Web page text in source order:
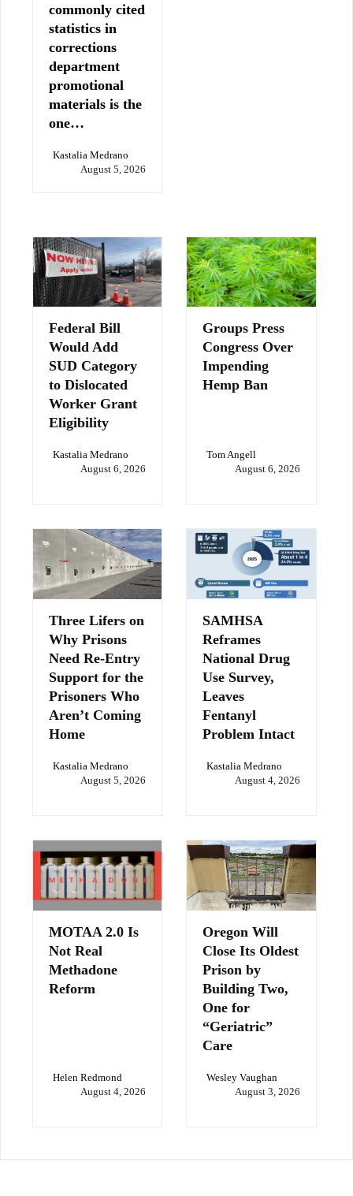
commonly cited
statistics in
corrections
department
promotional
materials is the
one…
Kastalia Medrano
August 5, 2026
Federal Bill
Would Add
SUD Category
to Dislocated
Worker Grant
Eligibility
Kastalia Medrano
August 6, 2026
Groups Press
Congress Over
Impending
Hemp Ban
Tom Angell
August 6, 2026
Three Lifers on
Why Prisons
Need Re-Entry
Support for the
Prisoners Who
Aren’t Coming
Home
Kastalia Medrano
August 5, 2026
SAMHSA
Reframes
National Drug
Use Survey,
Leaves
Fentanyl
Problem Intact
Kastalia Medrano
August 4, 2026
MOTAA 2.0 Is
Not Real
Methadone
Reform
Helen Redmond
August 4, 2026
Oregon Will
Close Its Oldest
Prison by
Building Two,
One for
“Geriatric”
Care
Wesley Vaughan
August 3, 2026